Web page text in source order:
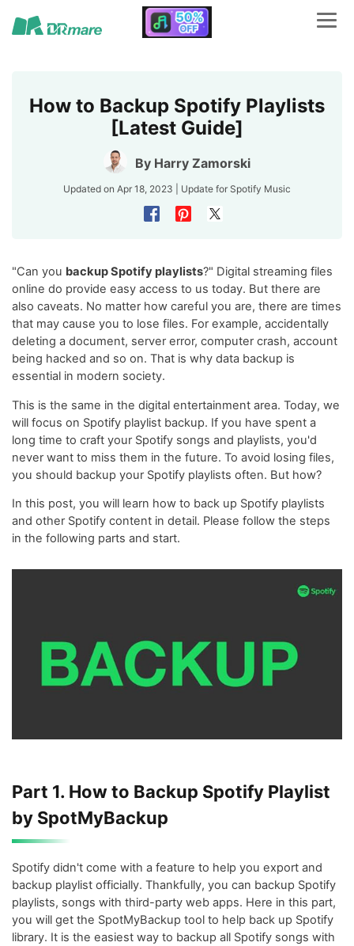
How to Backup Spotify Playlists
[Latest Guide]
By Harry Zamorski
Updated on Apr 18, 2023 | Update for Spotify Music
"Can you backup Spotify playlists?" Digital streaming files
online do provide easy access to us today. But there are
also caveats. No matter how careful you are, there are times
that may cause you to lose files. For example, accidentally
deleting a document, server error, computer crash, account
being hacked and so on. That is why data backup is
essential in modern society.
This is the same in the digital entertainment area. Today, we
will focus on Spotify playlist backup. If you have spent a
long time to craft your Spotify songs and playlists, you'd
never want to miss them in the future. To avoid losing files,
you should backup your Spotify playlists often. But how?
In this post, you will learn how to back up Spotify playlists
and other Spotify content in detail. Please follow the steps
in the following parts and start.
Part 1. How to Backup Spotify Playlist
by SpotMyBackup
Spotify didn't come with a feature to help you export and
backup playlist officially. Thankfully, you can backup Spotify
playlists, songs with third-party web apps. Here in this part,
you will get the SpotMyBackup tool to help back up Spotify
library. It is the easiest way to backup all Spotify songs with